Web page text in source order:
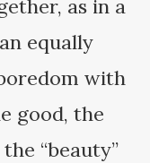
as in a
equally
with
good, the
“beauty”